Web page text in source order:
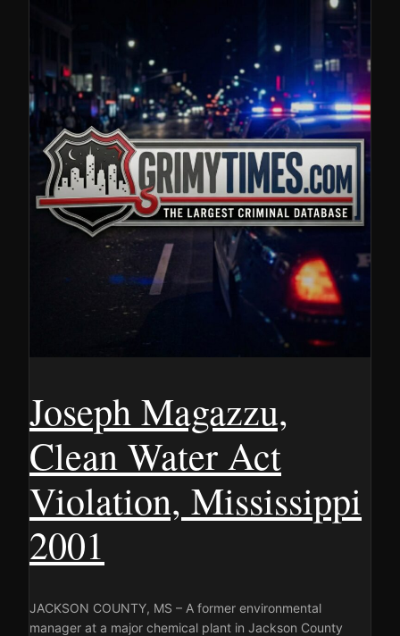
Joseph Magazzu,
Clean Water Act
Violation, Mississippi
2001
JACKSON COUNTY, MS – A former environmental
manager at a major chemical plant in Jackson County